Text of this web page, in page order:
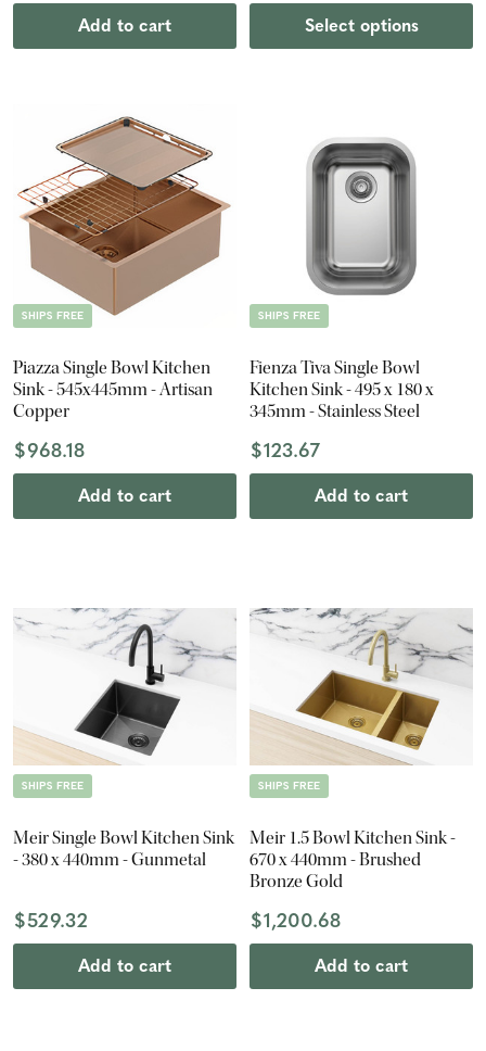
Add to cart Select options
SHIPS FREE
Piazza Single Bowl Kitchen
Sink - 545x445mm - Artisan
Copper
$968.18
Add to cart
SHIPS FREE
Fienza Tiva Single Bowl
Kitchen Sink - 495 x 180 x
345mm - Stainless Steel
$123.67
Add to cart
SHIPS FREE
Meir Single Bowl Kitchen Sink
- 380 x 440mm - Gunmetal
$529.32
Add to cart
SHIPS FREE
Meir 1.5 Bowl Kitchen Sink -
670 x 440mm - Brushed
Bronze Gold
$1,200.68
Add to cart